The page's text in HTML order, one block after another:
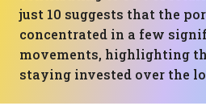
just 10 suggests that the
concentrated in a few
movements, highlighting
staying invested over the